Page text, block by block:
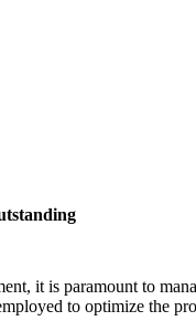
it is paramount to
to optimize the